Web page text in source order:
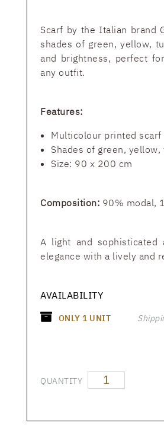
Scarf by the Italian brand
shades of green, yellow,
and brightness, perfect
any outfit.
Features:
Multicolour printed scarf
Shades of green,
Size: 90 x 200 cm
Composition: 90% modal,
A light and sophisticated
elegance with a lively and
AVAILABILITY
ONLY 1 UNIT
QUANTITY